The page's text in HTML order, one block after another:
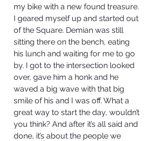
my bike with a new found treasure.
I geared myself up and started out
of the Square. Demian was still
sitting there on the bench, eating
his lunch and waiting for me to go
by. I got to the intersection looked
over, gave him a honk and he
waved a big wave with that big
smile of his and I was off. What a
great way to start the day, wouldn’t
you think? And after it’s all said and
done, it’s about the people we